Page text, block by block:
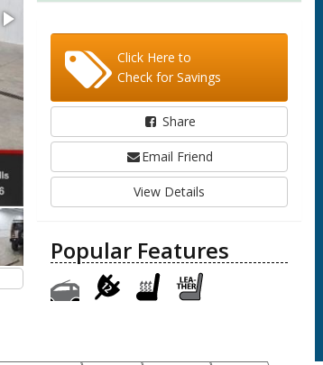
Click Here to
Check for Savings
Share
Email Friend
View Details
Popular Features